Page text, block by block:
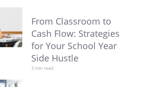
From Classroom to
Cash Flow: Strategies
for Your School Year
Side Hustle
3 min read